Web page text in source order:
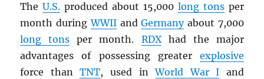
TheU.S. produced about 15,000 long tonsper
month duringWWIIandGermanyabout 7,000
long tons per month. RDXhad the major
advantages of possessing greater explosive
force thanTNT, used inWorld War I and